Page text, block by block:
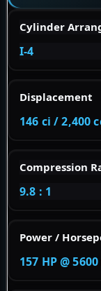
Cylinder
I-4
Displacement
146 ci / 2,400
Compression
9.8 : 1
Power /
157 HP @